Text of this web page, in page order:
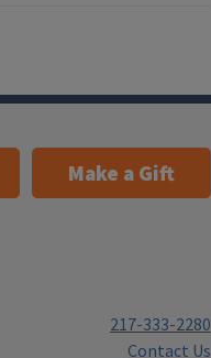
Make a Gift
217-333-2280
Contact Us